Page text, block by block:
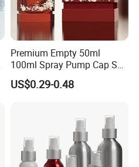
Premium Empty 50ml
100ml Spray Pump Cap Set
Custom Unique Luxury
Glass Perfume Bottle with
US$0.29-0.48